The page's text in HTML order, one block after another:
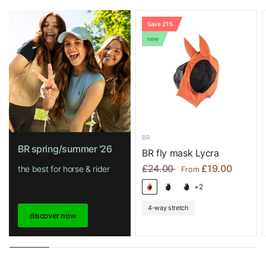
BR spring/summer '26
the best for horse & rider
discover now
Save 21%
new
BR
BR fly mask Lycra
£24.00
From£19.00
+2
4-way stretch